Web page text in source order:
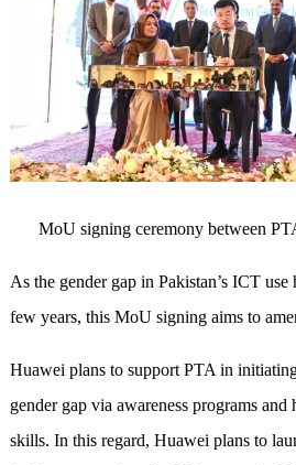
MoU signing ceremony between
As the gender gap in Pakistan’s ICT use
few years, this MoU signing aims to
Huawei plans to support PTA in
gender gap via awareness programs
skills. In this regard, Huawei plans to